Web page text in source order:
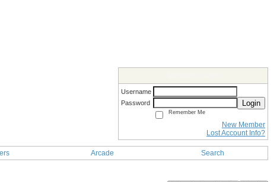
Username
Password
Login
Remember Me
New Member
Lost Account Info?
Arcade Search